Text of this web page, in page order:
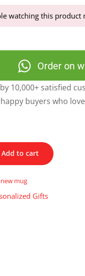
watching this product
Order on
10,000+ satisfied
happy buyers who
Add to cart
new mug
Gifts